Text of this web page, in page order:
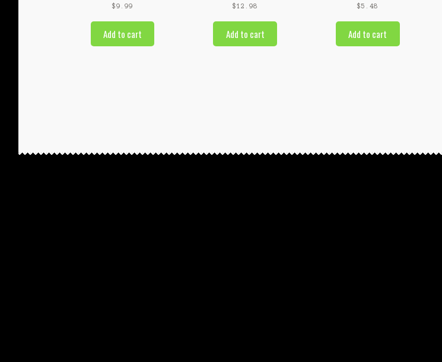
$9.99
Add to cart
$12.98
Add to cart
$5.48
Add to cart